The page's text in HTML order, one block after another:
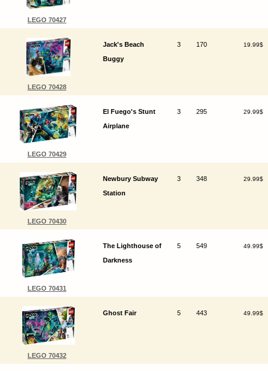
LEGO 70427
LEGO 70428
Jack's Beach
Buggy
3 170 19.99$
LEGO 70429
El Fuego's Stunt
Airplane
3 295 29.99$
LEGO 70430
Newbury Subway
Station
3 348 29.99$
LEGO 70431
The Lighthouse of
Darkness
5 549 49.99$
LEGO 70432
Ghost Fair 5 443 49.99$